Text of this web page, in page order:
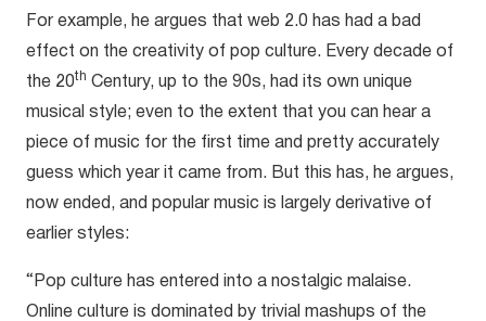
For example, he argues that web 2.0 has had a bad
effect on the creativity of pop culture. Every decade of
the 20th Century, up to the 90s, had its own unique
musical style; even to the extent that you can hear a
piece of music for the first time and pretty accurately
guess which year it came from. But this has, he argues,
now ended, and popular music is largely derivative of
earlier styles:
“Pop culture has entered into a nostalgic malaise.
Online culture is dominated by trivial mashups of the